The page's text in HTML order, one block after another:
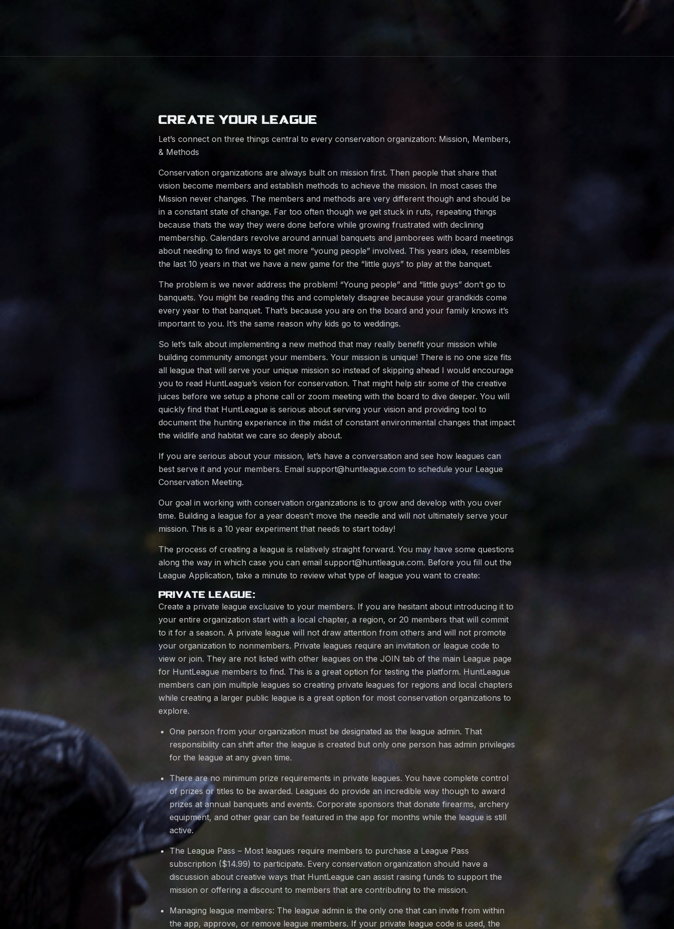
CREATE YOUR LEAGUE
Let’s connect on three things central to every conservation organization: Mission, Members,
& Methods
Conservation organizations are always built on mission first. Then people that share that
vision become members and establish methods to achieve the mission. In most cases the
Mission never changes. The members and methods are very different though and should be
in a constant state of change. Far too often though we get stuck in ruts, repeating things
because thats the way they were done before while growing frustrated with declining
membership. Calendars revolve around annual banquets and jamborees with board meetings
about needing to find ways to get more “young people” involved. This years idea, resembles
the last 10 years in that we have a new game for the “little guys” to play at the banquet.
The problem is we never address the problem! “Young people” and “little guys” don’t go to
banquets. You might be reading this and completely disagree because your grandkids come
every year to that banquet. That’s because you are on the board and your family knows it’s
important to you. It’s the same reason why kids go to weddings.
So let’s talk about implementing a new method that may really benefit your mission while
building community amongst your members. Your mission is unique! There is no one size fits
all league that will serve your unique mission so instead of skipping ahead I would encourage
you to read HuntLeague’s vision for conservation. That might help stir some of the creative
juices before we setup a phone call or zoom meeting with the board to dive deeper. You will
quickly find that HuntLeague is serious about serving your vision and providing tool to
document the hunting experience in the midst of constant environmental changes that impact
the wildlife and habitat we care so deeply about.
If you are serious about your mission, let’s have a conversation and see how leagues can
best serve it and your members. Email support@huntleague.com to schedule your League
Conservation Meeting.
Our goal in working with conservation organizations is to grow and develop with you over
time. Building a league for a year doesn’t move the needle and will not ultimately serve your
mission. This is a 10 year experiment that needs to start today!
The process of creating a league is relatively straight forward. You may have some questions
along the way in which case you can email support@huntleague.com. Before you fill out the
League Application, take a minute to review what type of league you want to create:
PRIVATE LEAGUE:
Create a private league exclusive to your members. If you are hesitant about introducing it to
your entire organization start with a local chapter, a region, or 20 members that will commit
to it for a season. A private league will not draw attention from others and will not promote
your organization to nonmembers. Private leagues require an invitation or league code to
view or join. They are not listed with other leagues on the JOIN tab of the main League page
for HuntLeague members to find. This is a great option for testing the platform. HuntLeague
members can join multiple leagues so creating private leagues for regions and local chapters
while creating a larger public league is a great option for most conservation organizations to
explore.
One person from your organization must be designated as the league admin. That
responsibility can shift after the league is created but only one person has admin privileges
for the league at any given time.
There are no minimum prize requirements in private leagues. You have complete control
of prizes or titles to be awarded. Leagues do provide an incredible way though to award
prizes at annual banquets and events. Corporate sponsors that donate firearms, archery
equipment, and other gear can be featured in the app for months while the league is still
active.
The League Pass – Most leagues require members to purchase a League Pass
subscription ($14.99) to participate. Every conservation organization should have a
discussion about creative ways that HuntLeague can assist raising funds to support the
mission or offering a discount to members that are contributing to the mission.
Managing league members: The league admin is the only one that can invite from within
the app, approve, or remove league members. If your private league code is used, the